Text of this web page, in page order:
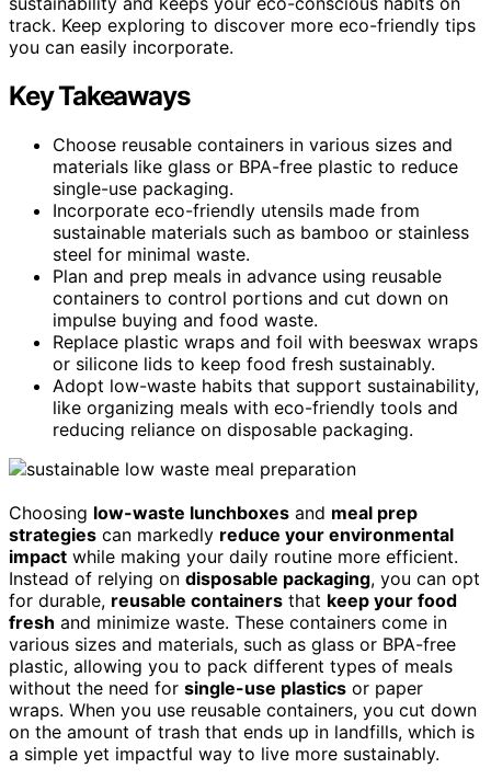
track. Keep exploring to discover more eco-friendly tips
you can easily incorporate.
Key Takeaways
Choose reusable containers in various sizes and
materials like glass or BPA-free plastic to reduce
single-use packaging.
Incorporate eco-friendly utensils made from
sustainable materials such as bamboo or stainless
steel for minimal waste.
Plan and prep meals in advance using reusable
containers to control portions and cut down on
impulse buying and food waste.
Replace plastic wraps and foil with beeswax wraps
or silicone lids to keep food fresh sustainably.
Adopt low-waste habits that support sustainability,
like organizing meals with eco-friendly tools and
reducing reliance on disposable packaging.
Choosing low-waste lunchboxes and meal prep
strategies can markedly reduce your environmental
impact while making your daily routine more efficient.
Instead of relying on disposable packaging, you can opt
for durable, reusable containers that keep your food
fresh and minimize waste. These containers come in
various sizes and materials, such as glass or BPA-free
plastic, allowing you to pack different types of meals
without the need for single-use plastics or paper
wraps. When you use reusable containers, you cut down
on the amount of trash that ends up in landfills, which is
a simple yet impactful way to live more sustainably.